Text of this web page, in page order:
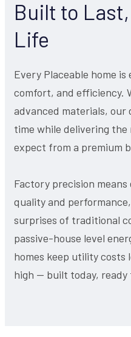
Built to
Life
Every Placeable home
comfort, and efficiency.
advanced materials,
time while delivering the
expect from a premium
Factory precision
quality and
surprises of traditional
passive-house level
homes keep utility costs
high — built today,